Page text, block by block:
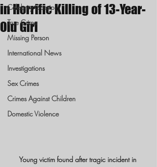
Celebrity Gossip
True Crime
Missing Person
International News
Investigations
Sex Crimes
Crimes Against Children
Domestic Violence
in Horrific Killing of 13-Year-
Old Girl
Young victim found after tragic incident in